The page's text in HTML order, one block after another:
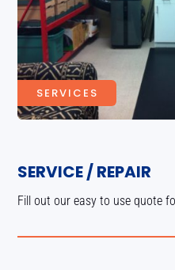
SERVICES
SERVICE / REPAIR
Fill out our easy to use quote